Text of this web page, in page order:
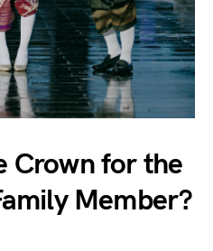
Crown for the
Member?